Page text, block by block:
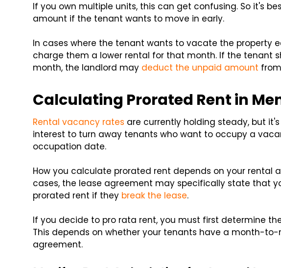
If you own multiple units, this can get confusing. So it's
amount if the tenant wants to move in early.
In cases where the tenant wants to vacate the property
charge them a lower rental for that month. If the tenant
month, the landlord may deduct the unpaid amount
Calculating Prorated Rent in
Rental vacancy rates are currently holding steady, but
interest to turn away tenants who want to occupy a
occupation date.
How you calculate prorated rent depends on your rental
cases, the lease agreement may specifically state that
prorated rent if they break the lease.
If you decide to pro rata rent, you must first determine
This depends on whether your tenants have a month-
agreement.